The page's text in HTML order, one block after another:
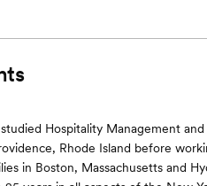
studied Hospitality Management
Rhode Island before
in Boston, Massachusetts and